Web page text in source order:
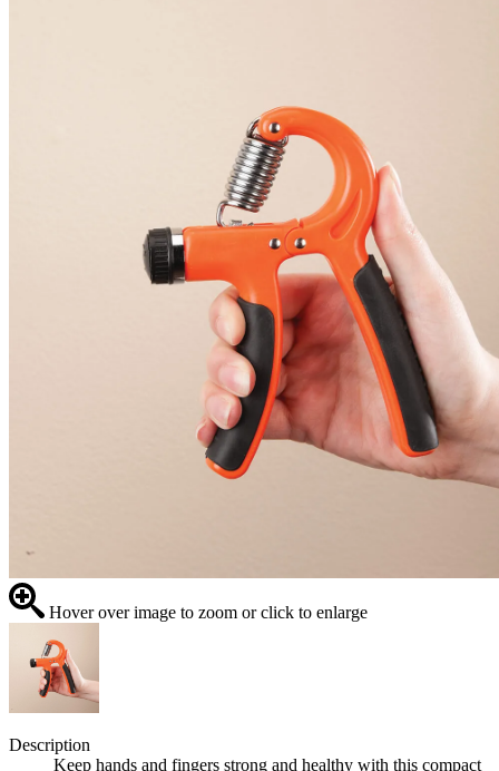
Hover over image to zoom or click to enlarge
Description
Keep hands and fingers strong and healthy with this compact